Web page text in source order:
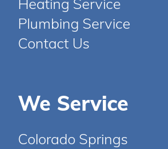
Plumbing Service
Contact Us
We Service
Colorado Springs